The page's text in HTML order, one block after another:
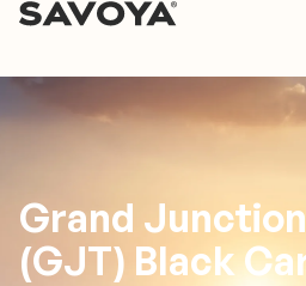
Grand
(GJT) Black